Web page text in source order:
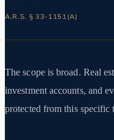
A.R.S. § 33-1151(A)
The scope is broad. Real
investment accounts, and
protected from this specific